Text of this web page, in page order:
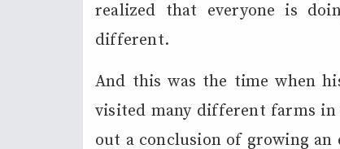
realized that everyone is
different.
And this was the time when
visited many different farms
out a conclusion of growing